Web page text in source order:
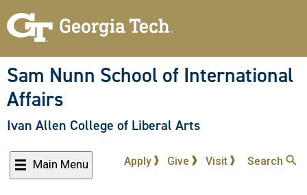
to
content
Sam Nunn School of International
Affairs
Ivan Allen College of Liberal Arts
Main Menu Apply Give Visit Search